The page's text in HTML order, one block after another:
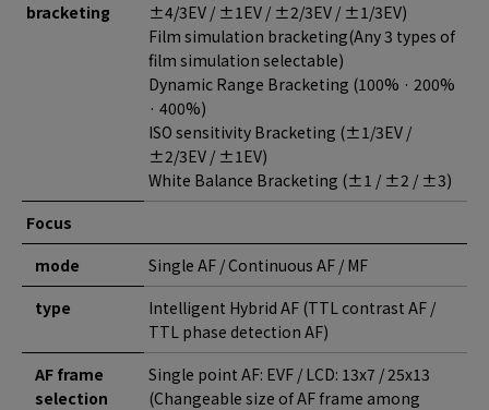
bracketing
±4/3EV / ±1EV / ±2/3EV / ±1/3EV)
Film simulation bracketing(Any 3 types of
film simulation selectable)
Dynamic Range Bracketing (100% · 200%
· 400%)
ISO sensitivity Bracketing (±1/3EV /
±2/3EV / ±1EV)
White Balance Bracketing (±1 / ±2 / ±3)
Focus
mode
Single AF / Continuous AF / MF
type
Intelligent Hybrid AF (TTL contrast AF /
TTL phase detection AF)
AF frame
selection
Single point AF: EVF / LCD: 13x7 / 25x13
(Changeable size of AF frame among